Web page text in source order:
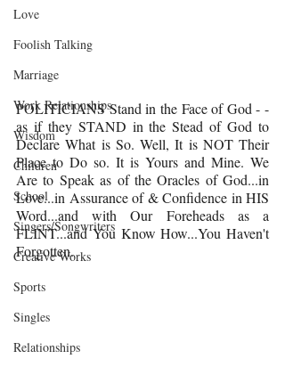
Love
Foolish Talking
Marriage
Work Relationships
Wisdom
Children
School
Singers/Songwriters
Creative Works
Sports
Singles
Relationships
POLITICIANS Stand in the Face of God - -
as if they STAND in the Stead of God to
Declare What is So. Well, It is NOT Their
Place to Do so. It is Yours and Mine. We
Are to Speak as of the Oracles of God...in
Love...in Assurance of & Confidence in HIS
Word...and with Our Foreheads as a
FLINT...and You Know How...You Haven't
Forgotten.